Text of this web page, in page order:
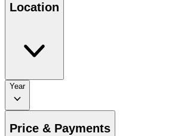
Location
Year
Price & Payments